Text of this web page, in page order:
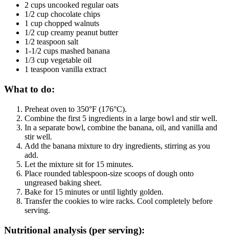
2 cups uncooked regular oats
1/2 cup chocolate chips
1 cup chopped walnuts
1/2 cup creamy peanut butter
1/2 teaspoon salt
1-1/2 cups mashed banana
1/3 cup vegetable oil
1 teaspoon vanilla extract
What to do:
Preheat oven to 350°F (176°C).
Combine the first 5 ingredients in a large bowl and stir well.
In a separate bowl, combine the banana, oil, and vanilla and
stir well.
Add the banana mixture to dry ingredients, stirring as you
add.
Let the mixture sit for 15 minutes.
Place rounded tablespoon-size scoops of dough onto
ungreased baking sheet.
Bake for 15 minutes or until lightly golden.
Transfer the cookies to wire racks. Cool completely before
serving.
Nutritional analysis (per serving):